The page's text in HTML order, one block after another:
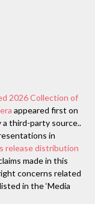
2026 Collection of
appeared first on
third-party source..
in
release distribution
made in this
concerns related
in the ‘Media